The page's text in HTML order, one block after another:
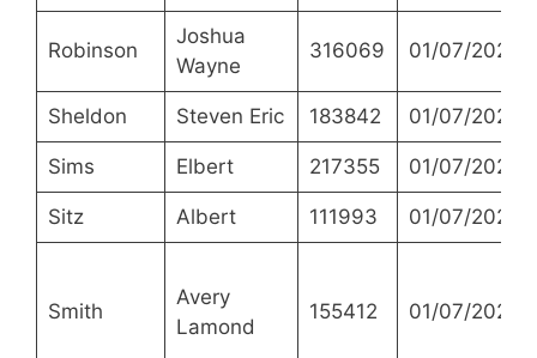
Robinson
Joshua
Wayne
316069 01/07/2021
Sheldon Steven Eric 183842 01/07/2021
Sims Elbert 217355 01/07/2021
Sitz Albert 111993 01/07/2021
Smith
Avery
Lamond
155412 01/07/2021